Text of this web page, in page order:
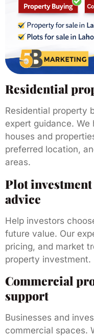
Residential
Residential property
expert guidance.
houses and
preferred location,
areas.
Plot
advice
Help investors
future value. Our
pricing, and market
property investment.
Commercial
support
Businesses and
commercial spaces.